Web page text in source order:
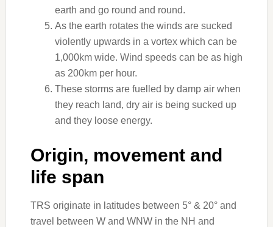
earth and go round and round.
As the earth rotates the winds are sucked
violently upwards in a vortex which can be
1,000km wide. Wind speeds can be as high
as 200km per hour.
These storms are fuelled by damp air when
they reach land, dry air is being sucked up
and they loose energy.
Origin, movement and
life span
TRS originate in latitudes between 5° & 20° and
travel between W and WNW in the NH and